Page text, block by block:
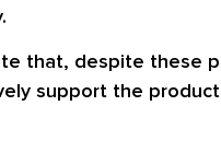
that, despite these
support the